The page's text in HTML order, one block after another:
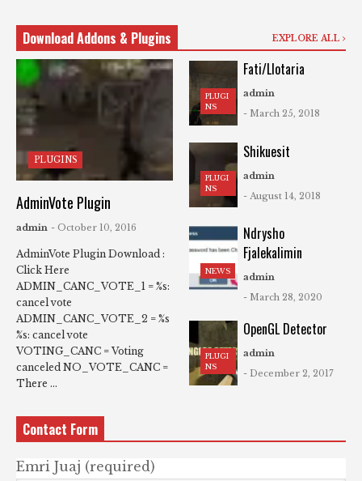
Download Addons & Plugins EXPLORE ALL
PLUGINS
AdminVote Plugin
admin - October 10, 2016
AdminVote Plugin Download :
Click Here
ADMIN_CANC_VOTE_1 = %s:
cancel vote
ADMIN_CANC_VOTE_2 = %s
%s: cancel vote
VOTING_CANC = Voting
canceled NO_VOTE_CANC =
There ...
PLUGI
NS
Fati/Llotaria
admin
- March 25, 2018
PLUGI
NS
Shikuesit
admin
- August 14, 2018
NEWS
Ndrysho
Fjalekalimin
admin
- March 28, 2020
PLUGI
NS
OpenGL Detector
admin
- December 2, 2017
Contact Form
Emri Juaj (required)